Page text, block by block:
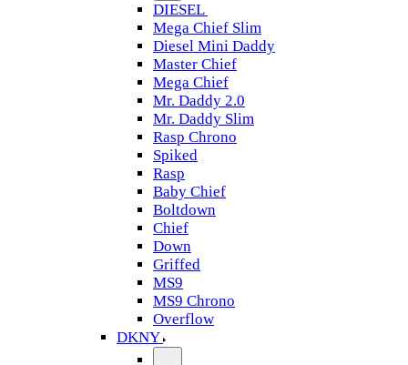
DIESEL
Mega Chief Slim
Diesel Mini Daddy
Master Chief
Mega Chief
Mr. Daddy 2.0
Mr. Daddy Slim
Rasp Chrono
Spiked
Rasp
Baby Chief
Boltdown
Chief
Down
Griffed
MS9
MS9 Chrono
Overflow
DKNY